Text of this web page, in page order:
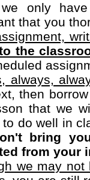
we only
that you
the
always,
then
that we
to do well in
bring
from your
we may